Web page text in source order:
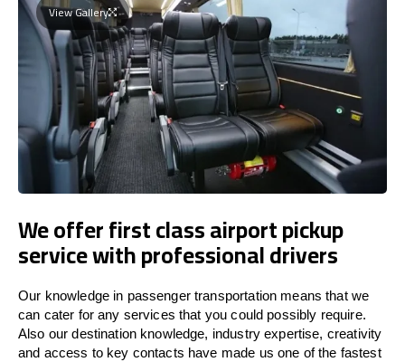
View Gallery
We offer first class airport pickup
service with professional drivers
Our knowledge in passenger transportation means that we
can cater for any services that you could possibly require.
Also our destination knowledge, industry expertise, creativity
and access to key contacts have made us one of the fastest